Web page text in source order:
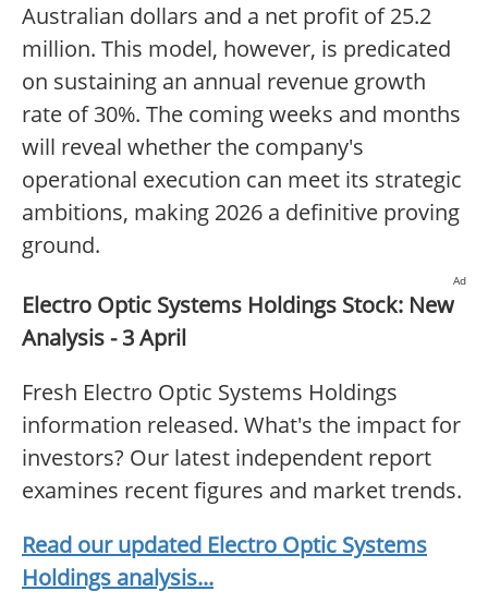
Australian dollars and a net profit of 25.2
million. This model, however, is predicated
on sustaining an annual revenue growth
rate of 30%. The coming weeks and months
will reveal whether the company's
operational execution can meet its strategic
ambitions, making 2026 a definitive proving
ground.
Ad
Electro Optic Systems Holdings Stock: New
Analysis - 3 April
Fresh Electro Optic Systems Holdings
information released. What's the impact for
investors? Our latest independent report
examines recent figures and market trends.
Read our updated Electro Optic Systems
Holdings analysis...